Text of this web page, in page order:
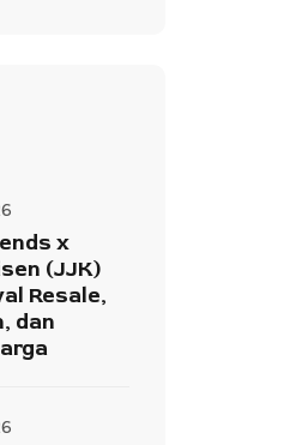
x
(JJK)
Resale,
dan